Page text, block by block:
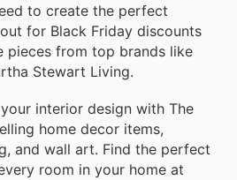
to create the perfect
for Black Friday discounts
pieces from top brands like
Stewart Living.
interior design with The
home decor items,
and wall art. Find the perfect
room in your home at